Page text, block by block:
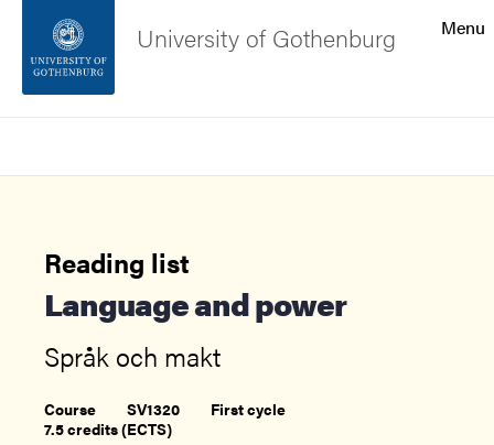
Footer
Menu
University of Gothenburg
Reading list
Language and power
Språk och makt
Course SV1320
First cycle
7.5 credits (ECTS)